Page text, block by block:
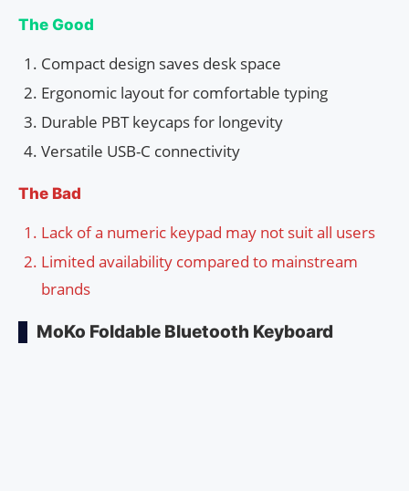
The Good
Compact design saves desk space
Ergonomic layout for comfortable typing
Durable PBT keycaps for longevity
Versatile USB-C connectivity
The Bad
Lack of a numeric keypad may not suit all users
Limited availability compared to mainstream
brands
MoKo Foldable Bluetooth Keyboard